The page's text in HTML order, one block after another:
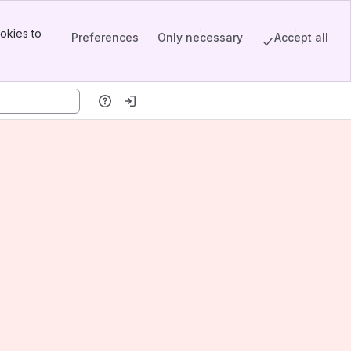
to
Preferences Only necessary Accept all